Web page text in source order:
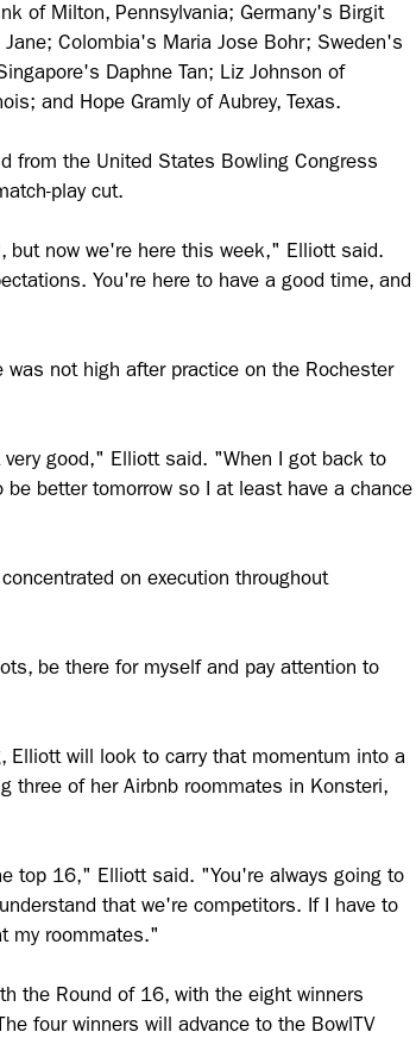
of Milton, Pennsylvania; Germany's Birgit
Colombia's Maria Jose Bohr; Sweden's
Daphne Tan; Liz Johnson of
and Hope Gramly of Aubrey, Texas.
from the United States Bowling Congress
play cut.
but now we're here this week," Elliott said.
You're here to have a good time, and
not high after practice on the Rochester
good," Elliott said. "When I got back to
better tomorrow so I at least have a chance
on execution throughout
be there for myself and pay attention to
Elliott will look to carry that momentum into a
three of her Airbnb roommates in Konsteri,
top 16," Elliott said. "You're always going to
that we're competitors. If I have to
my roommates."
the Round of 16, with the eight winners
four winners will advance to the BowlTV